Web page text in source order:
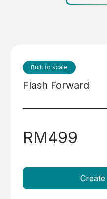
Built to scale
Flash Forward
RM499